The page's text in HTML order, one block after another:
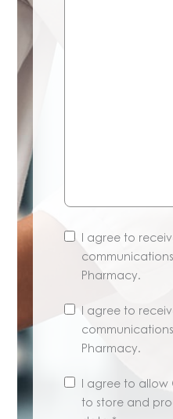
I agree to
Pharmacy.
I agree to
Pharmacy.
Unsubscribe
anytime.
I agree to allow
to store and